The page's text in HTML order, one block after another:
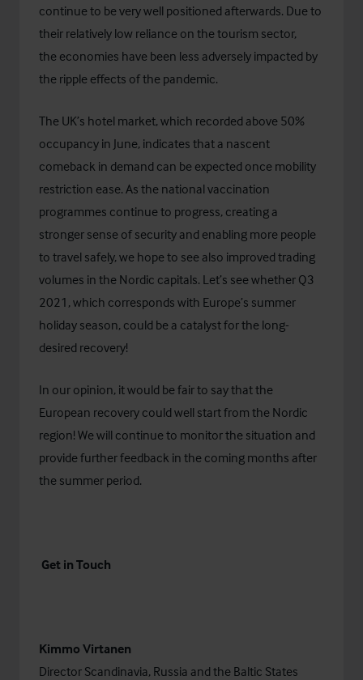
continue to be very well positioned afterwards. Due to
their relatively low reliance on the tourism sector,
the economies have been less adversely impacted by
the ripple effects of the pandemic.
The UK’s hotel market, which recorded above 50%
occupancy in June, indicates that a nascent
comeback in demand can be expected once mobility
restriction ease. As the national vaccination
programmes continue to progress, creating a
stronger sense of security and enabling more people
to travel safely, we hope to see also improved trading
volumes in the Nordic capitals. Let’s see whether Q3
2021, which corresponds with Europe’s summer
holiday season, could be a catalyst for the long-
desired recovery!
In our opinion, it would be fair to say that the
European recovery could well start from the Nordic
region! We will continue to monitor the situation and
provide further feedback in the coming months after
the summer period.
Get in Touch
Kimmo Virtanen
Director Scandinavia, Russia and the Baltic States